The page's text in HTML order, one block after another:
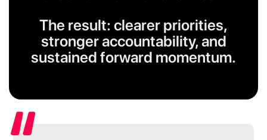
The result: clearer priorities,
stronger accountability, and
sustained forward momentum.